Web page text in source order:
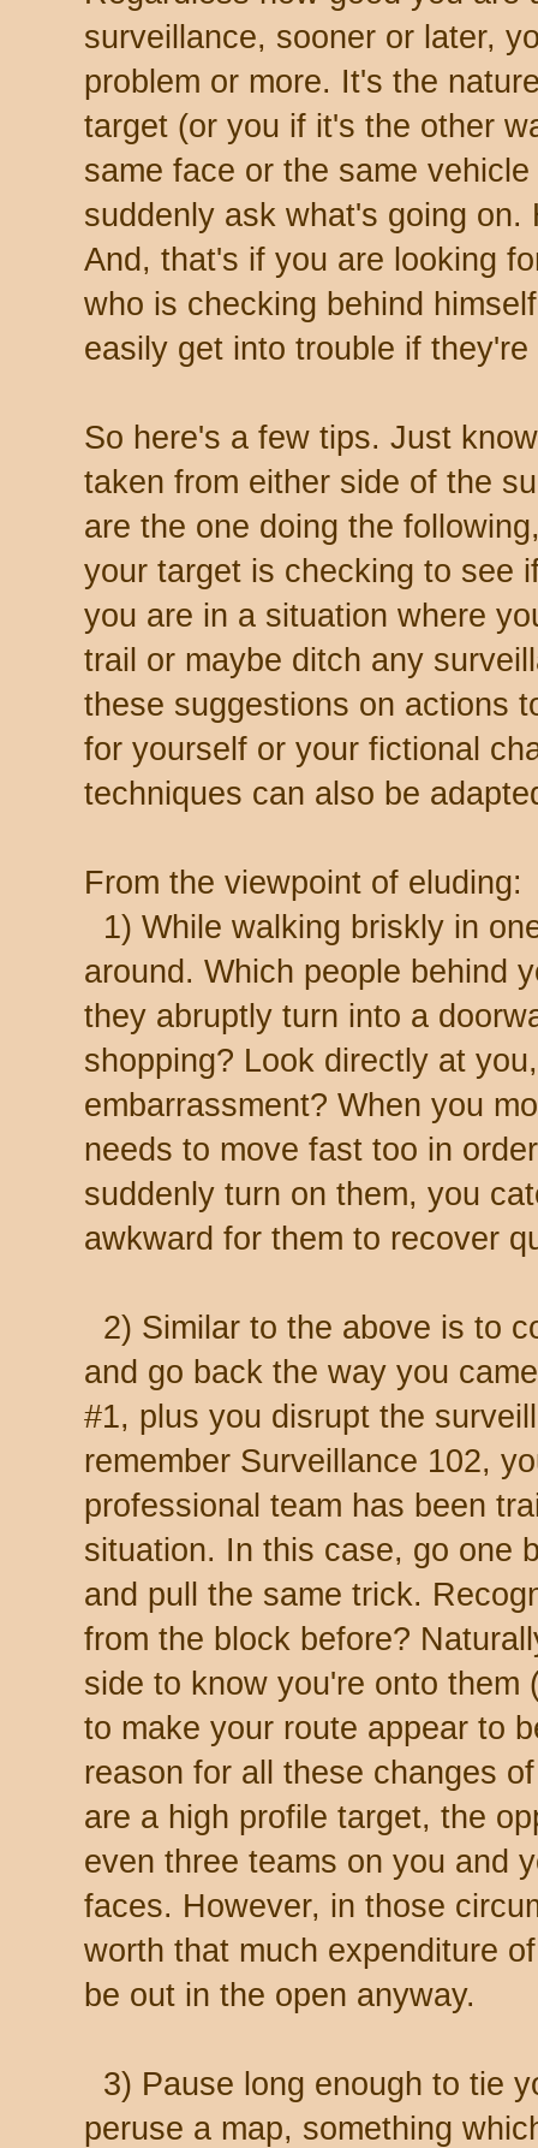
surveillance, sooner or later,
problem or more. It's the
target (or you if it's the other
same face or the same
suddenly ask what's going
And, that's if you are looking
who is checking behind
easily get into trouble if
So here's a few tips. Just
taken from either side of the
are the one doing the
your target is checking to see
you are in a situation where
trail or maybe ditch any
these suggestions on actions
for yourself or your fictional
techniques can also be
From the viewpoint of eluding:
1) While walking briskly in
around. Which people behind
they abruptly turn into a
shopping? Look directly at
embarrassment? When you
needs to move fast too in
suddenly turn on them, you
awkward for them to recover
2) Similar to the above is to
and go back the way you
#1, plus you disrupt the
remember Surveillance 102,
professional team has been
situation. In this case, go one
and pull the same trick.
from the block before?
side to know you're onto them
to make your route appear to
reason for all these changes
are a high profile target, the
even three teams on you and
faces. However, in those
worth that much expenditure
be out in the open anyway.
3) Pause long enough to tie
peruse a map, something